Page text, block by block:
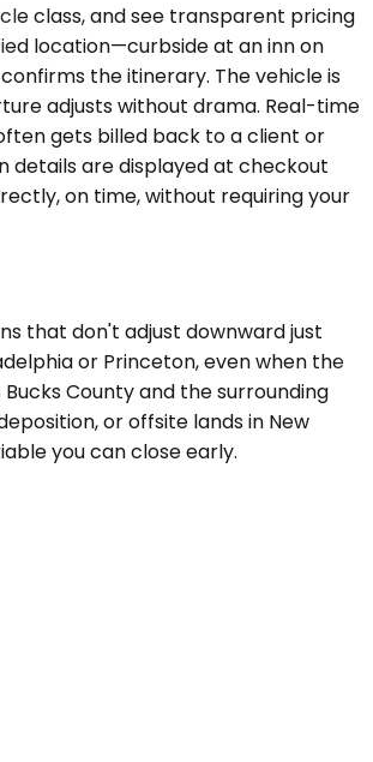
class, and see transparent pricing
location—curbside at an inn on
the itinerary. The vehicle is
adjusts without drama. Real-time
gets billed back to a client or
details are displayed at checkout
on time, without requiring your
that don't adjust downward just
or Princeton, even when the
County and the surrounding
or offsite lands in New
you can close early.